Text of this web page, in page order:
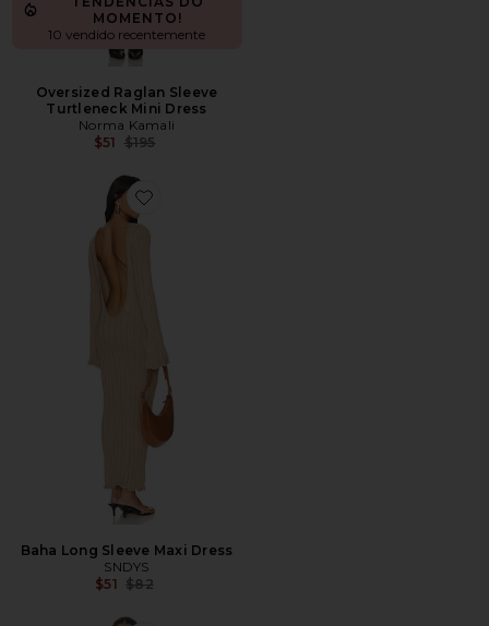
MOMENTO!
10 vendido recentemente
Oversized Raglan Sleeve
Turtleneck Mini Dress
Norma Kamali
$51 Previous price:
$195
Favorite Baha Long Sleeve Maxi Dress
Baha Long Sleeve Maxi Dress
SNDYS
$51 Previous price:
$82